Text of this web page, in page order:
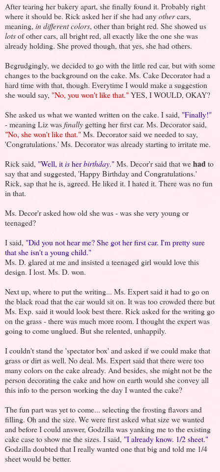
After tearing her bakery apart, she finally found it. Probably right
where it should be. Rick asked her if she had anyothercars,
meaning, in different colors, other than bright red. She showed us
lotsof other cars, all bright red, all exactly like the one she was
already holding. She proved though, that yes, she had others.
Begrudgingly, we decided to go with the little red car, but with some
changes to the background on the cake. Ms. Cake Decorator had a
hard time with that, though. Everytime I would make a suggestion
she would say, "No, you won't like that."YES, I WOULD, OKAY?
She asked us what we wanted written on the cake. I said, "Finally!"
- meaning Liz wasfinally getting her first car. Ms. Decorator said,
"No, she won't like that."Ms. Decorator said we needed to say,
'Congratulations.' Ms. Decorator was already starting to irritate me.
Rick said, "Well, itisherbirthday."Ms. Decor'r said that wehadto
say that and suggested, 'Happy Birthday and Congratulations.'
Rick, sap that he is, agreed. He liked it. I hated it. There was no fun
in that.
Ms. Decor'r asked how old she was - was she very young or
teenaged?
I said, "Did you not hear me? She got her first car. I'm pretty sure
that she isn't a young child."
Ms. D. glared at me and insisted a teenaged girl would love this
design. I lost. Ms. D. won.
Next up, where to put the writing... Ms. Expert said it had to go on
the black road that the car would sit on. It was too crowded there but
Ms. Exp. said it would look best there. Rick asked for the writing go
on the grass - there was much more room. I thought the expert was
going to come unglued. But she relented, unhappily.
I couldn't stand the 'spectator box' and asked if we could make that
grass or dirt as well. No deal. Ms. Expert said that there were too
many colors on the cake already. And besides, she might not be the
person decorating the cake and how on earth would she convey all
this info to the person working the day I wanted the cake?
The fun part was yet to come... selecting the frosting flavors and
filling. Oh and the size. We were first asked what size we wanted
and before I could answer, Godzilla was yanking me to the existing
cake case to show me the sizes. I said, "I already know. 1/2 sheet."
Godzilla doubted that I really wanted one that big and told me 1/4
sheet would be better.